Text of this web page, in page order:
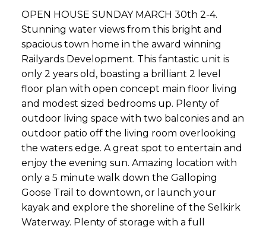
OPEN HOUSE SUNDAY MARCH 30th 2-4.
Stunning water views from this bright and
spacious town home in the award winning
Railyards Development. This fantastic unit is
only 2 years old, boasting a brilliant 2 level
floor plan with open concept main floor living
and modest sized bedrooms up. Plenty of
outdoor living space with two balconies and an
outdoor patio off the living room overlooking
the waters edge. A great spot to entertain and
enjoy the evening sun. Amazing location with
only a 5 minute walk down the Galloping
Goose Trail to downtown, or launch your
kayak and explore the shoreline of the Selkirk
Waterway. Plenty of storage with a full